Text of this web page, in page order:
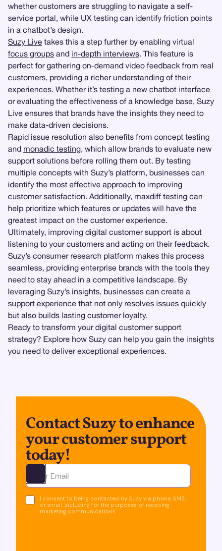
whether customers are struggling to navigate a self-
service portal, while UX testing can identify friction points
in a chatbot’s design.
Suzy Live takes this a step further by enabling virtual
focus groups and in-depth interviews. This feature is
perfect for gathering on-demand video feedback from real
customers, providing a richer understanding of their
experiences. Whether it’s testing a new chatbot interface
or evaluating the effectiveness of a knowledge base, Suzy
Live ensures that brands have the insights they need to
make data-driven decisions.
Rapid issue resolution also benefits from concept testing
and monadic testing, which allow brands to evaluate new
support solutions before rolling them out. By testing
multiple concepts with Suzy’s platform, businesses can
identify the most effective approach to improving
customer satisfaction. Additionally, maxdiff testing can
help prioritize which features or updates will have the
greatest impact on the customer experience.
Ultimately, improving digital customer support is about
listening to your customers and acting on their feedback.
Suzy’s consumer research platform makes this process
seamless, providing enterprise brands with the tools they
need to stay ahead in a competitive landscape. By
leveraging Suzy’s insights, businesses can create a
support experience that not only resolves issues quickly
but also builds lasting customer loyalty.
Ready to transform your digital customer support
strategy? Explore how Suzy can help you gain the insights
you need to deliver exceptional experiences.
Contact Suzy to enhance
your customer support
today!
Ota yhteyttä
I consent to being contacted by Suzy via phone, SMS,
or email, including for the purposes of receiving
marketing communications.